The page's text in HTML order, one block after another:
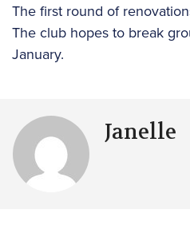
The first round of
The club hopes to break
January.
Janelle